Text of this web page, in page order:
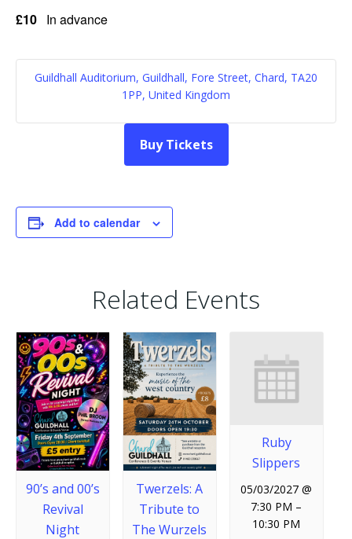
£10 In advance
Guildhall Auditorium, Guildhall, Fore Street, Chard, TA20
1PP, United Kingdom
Buy Tickets
Add to calendar
Related Events
90’s and 00’s
Revival
Night
Twerzels: A
Tribute to
The Wurzels
Ruby
Slippers
05/03/2027 @
7:30 PM –
10:30 PM